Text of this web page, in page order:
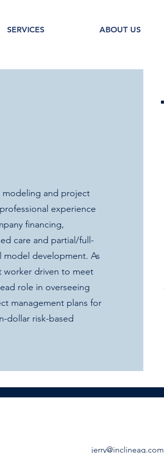
SERVICES ABOUT US
modeling and project
experience
financing,
care and partial/full-
model development. As
worker driven to meet
role in overseeing
management plans for
dollar risk-based
jerry@inclineag.com